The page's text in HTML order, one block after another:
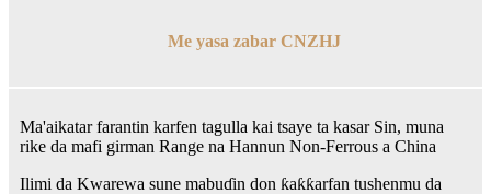
Me yasa zabar CNZHJ
Ma'aikatar farantin karfen tagulla kai tsaye ta kasar Sin, muna
rike da mafi girman Range na Hannun Non-Ferrous a China
Ilimi da Kwarewa sune mabuɗin don ƙaƙƙarfan tushenmu da